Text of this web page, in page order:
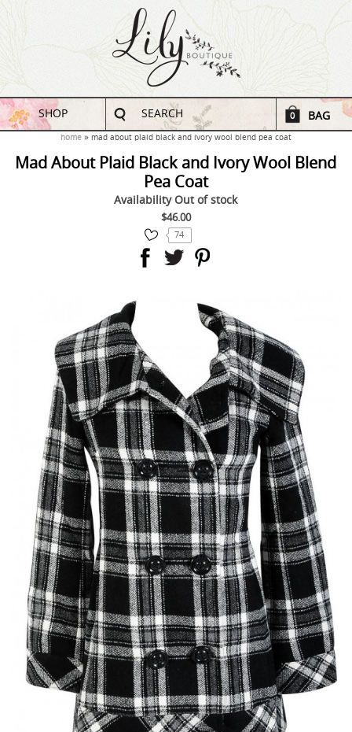
SHOP SEARCH 0 BAG
home mad about plaid black and ivory wool blend pea coat
Mad About Plaid Black and Ivory Wool Blend
Pea Coat
Availability Out of stock
$46.00
74